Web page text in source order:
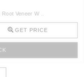
Veneer W ..
GET PRICE